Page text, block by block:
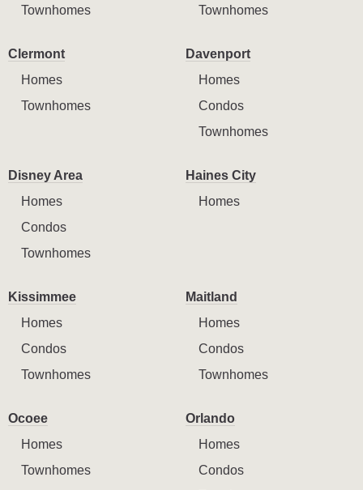
Townhomes
Townhomes
Clermont
Homes
Townhomes
Davenport
Homes
Condos
Townhomes
Disney Area
Homes
Condos
Townhomes
Haines City
Homes
Kissimmee
Homes
Condos
Townhomes
Maitland
Homes
Condos
Townhomes
Ocoee
Homes
Townhomes
Orlando
Homes
Condos